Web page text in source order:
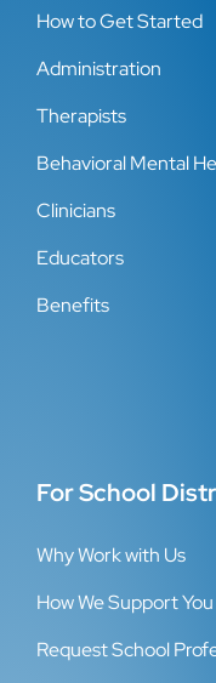
How to Get Started
Administration
Therapists
Behavioral Mental
Clinicians
Educators
Benefits
For School
Why Work with Us
How We Support You
Request School